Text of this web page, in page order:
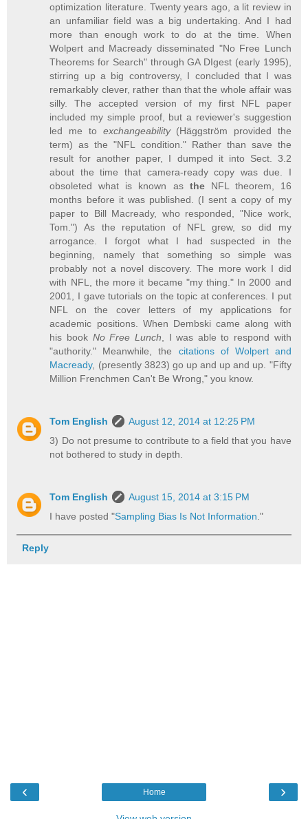
optimization literature. Twenty years ago, a lit review in
an unfamiliar field was a big undertaking. And I had
more than enough work to do at the time. When
Wolpert and Macready disseminated "No Free Lunch
Theorems for Search" through GA DIgest (early 1995),
stirring up a big controversy, I concluded that I was
remarkably clever, rather than that the whole affair was
silly. The accepted version of my first NFL paper
included my simple proof, but a reviewer's suggestion
led me to exchangeability(Häggström provided the
term) as the "NFL condition." Rather than save the
result for another paper, I dumped it into Sect. 3.2
about the time that camera-ready copy was due. I
obsoleted what is known as theNFL theorem, 16
months before it was published. (I sent a copy of my
paper to Bill Macready, who responded, "Nice work,
Tom.") As the reputation of NFL grew, so did my
arrogance. I forgot what I had suspected in the
beginning, namely that something so simple was
probably not a novel discovery. The more work I did
with NFL, the more it became "my thing." In 2000 and
2001, I gave tutorials on the topic at conferences. I put
NFL on the cover letters of my applications for
academic positions. When Dembski came along with
his book No Free Lunch, I was able to respond with
"authority." Meanwhile, the citations of Wolpert and
Macready, (presently 3823) go up and up and up. "Fifty
Million Frenchmen Can't Be Wrong," you know.
Tom English
August 12, 2014 at 12:25 PM
3) Do not presume to contribute to a field that you have
not bothered to study in depth.
Tom English
August 15, 2014 at 3:15 PM
I have posted "Sampling Bias Is Not Information."
Reply
‹ ›
Home